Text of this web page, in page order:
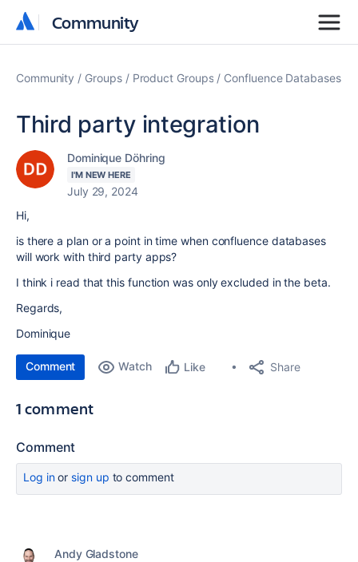
Community
Community
Community Groups Product Groups Confluence Databases
Third party integration
Dominique Döhring
I'M NEW HERE
July 29, 2024
Hi,
is there a plan or a point in time when confluence databases
will work with third party apps?
I think i read that this function was only excluded in the beta.
Regards,
Dominique
Comment Watch Like Share
1 comment
Comment
Log inor sign up to comment
Andy Gladstone